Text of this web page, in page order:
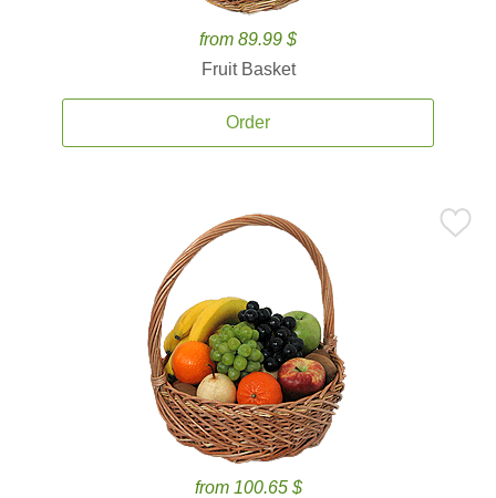
from 89.99 $
Fruit Basket
Order
from 100.65 $